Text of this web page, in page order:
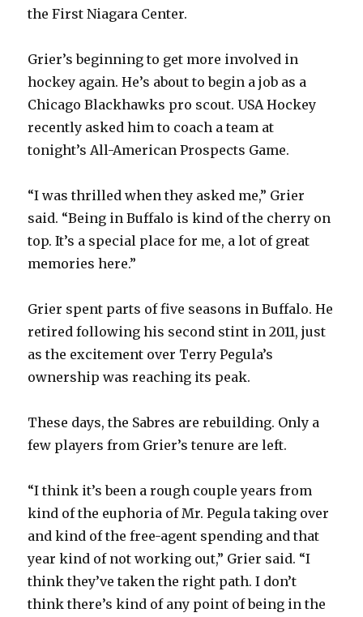
the First Niagara Center.
Grier’s beginning to get more involved in
hockey again. He’s about to begin a job as a
Chicago Blackhawks pro scout. USA Hockey
recently asked him to coach a team at
tonight’s All-American Prospects Game.
“I was thrilled when they asked me,” Grier
said. “Being in Buffalo is kind of the cherry on
top. It’s a special place for me, a lot of great
memories here.”
Grier spent parts of five seasons in Buffalo. He
retired following his second stint in 2011, just
as the excitement over Terry Pegula’s
ownership was reaching its peak.
These days, the Sabres are rebuilding. Only a
few players from Grier’s tenure are left.
“I think it’s been a rough couple years from
kind of the euphoria of Mr. Pegula taking over
and kind of the free-agent spending and that
year kind of not working out,” Grier said. “I
think they’ve taken the right path. I don’t
think there’s kind of any point of being in the